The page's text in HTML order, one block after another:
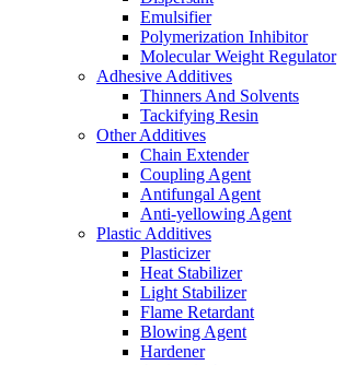
Emulsifier
Polymerization Inhibitor
Molecular Weight Regulator
Adhesive Additives
Thinners And Solvents
Tackifying Resin
Other Additives
Chain Extender
Coupling Agent
Antifungal Agent
Anti-yellowing Agent
Plastic Additives
Plasticizer
Heat Stabilizer
Light Stabilizer
Flame Retardant
Blowing Agent
Hardener